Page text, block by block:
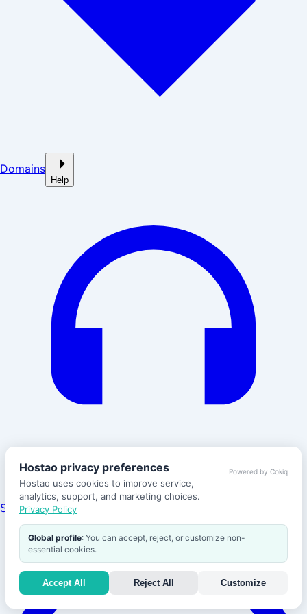
Domains
Help
Support
Hostao privacy preferences
Hostao uses cookies to improve service,
analytics, support, and marketing choices.
Privacy Policy
Powered by Cokiq
Global profile: You can accept, reject, or customize non-
essential cookies.
Accept All Reject All Customize